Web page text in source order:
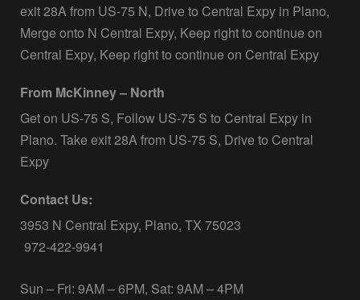
exit 28A from US-75 N, Drive to Central Expy in Plano,
Merge onto N Central Expy, Keep right to continue on
Central Expy, Keep right to continue on Central Expy
From McKinney – North
Get on US-75 S, Follow US-75 S to Central Expy in
Plano. Take exit 28A from US-75 S, Drive to Central
Expy
Contact Us:
3953 N Central Expy, Plano, TX 75023
972-422-9941
Sun – Fri: 9AM – 6PM, Sat: 9AM – 4PM